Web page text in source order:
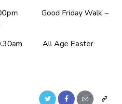
Friday Walk –
All Age Easter